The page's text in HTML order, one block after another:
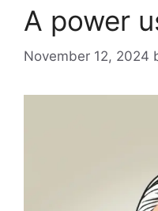
A power
November 12, 2024